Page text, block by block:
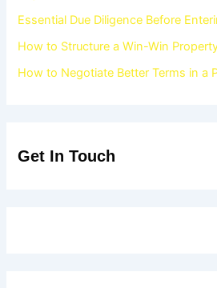
Essential Due Diligence Before
How to Structure a Win-Win
How to Negotiate Better Terms in a
Get In Touch